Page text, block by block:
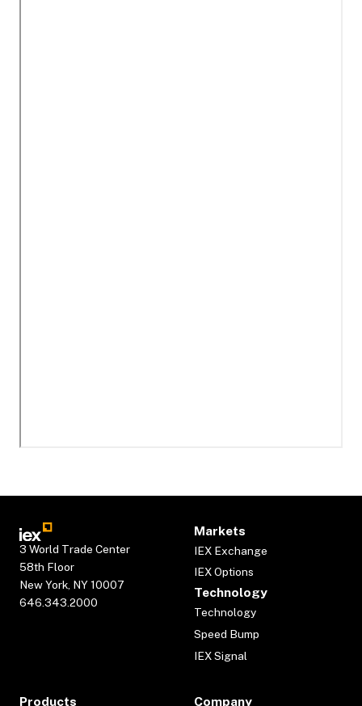
3 World Trade Center
58th Floor
New York, NY 10007
646.343.2000
Markets
IEX Exchange
IEX Options
Technology
Technology
Speed Bump
IEX Signal
Products Company